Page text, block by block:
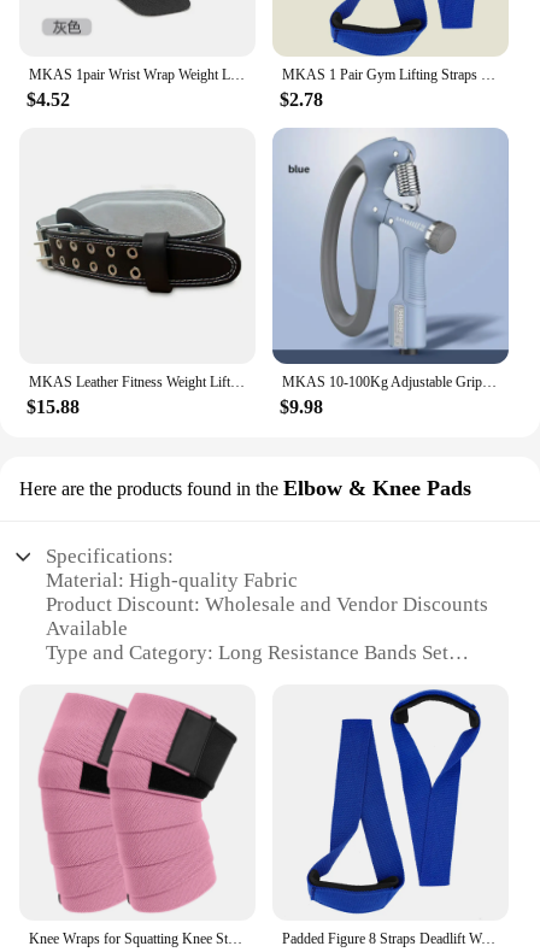
MKAS 1pair Wrist Wrap Weight Lifting Gym Cross Training Fitness Padded Thumb Brace Strap Power Hand Support Bar Wristband
$4.52
MKAS 1 Pair Gym Lifting Straps Fitness Gloves Anti-slip Hand Wraps Wrist Straps Support For Weight Lifting Powerlifting Training
$2.78
MKAS Leather Fitness Weight Lifting Belt for Men Women Gym Weight Belt Lumbar Back Support Powerlifting Bodybuilding Workout Tra
$15.88
MKAS 10-100Kg Adjustable Gripster Hand Grip Strengthener Fitness Hand Exerciser Grip Wrist Training Increase Strength Crossfit
$9.98
Here are the products found in the Elbow & Knee Pads
Specifications:
Material: High-quality Fabric
Product Discount: Wholesale and Vendor Discounts
Available
Type and Category: Long Resistance Bands Set
Included
Usage and Purpose: Full-Body Workouts
Typical Adaptive Scenario: Suitable for Beginners
to Advanced Users
Shape or Size or Weight or Quantity:
Comprehensive Set with Multiple Resistance Levels
Features:
|Mkas Long Resistance Bands Set Fabric Exercise
Bands Resistance Ships Free|Vendors|
Knee Wraps for Squatting Knee Strap Bands for Crossfit Training Powerlifting Knee Support Deadlift Wraps Weightlifting Padded Figure 8 Straps Deadlift Weight Lifting Wrist Straps Power Lifters Workout Pull-ups Horizontal Bar Gym Fitness